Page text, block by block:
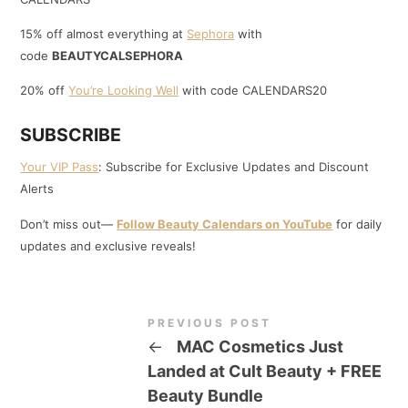
15% off almost everything at Sephora with
codeBEAUTYCALSEPHORA
20% offYou’re Looking Well with code CALENDARS20
SUBSCRIBE
Your VIP Pass: Subscribe for Exclusive Updates and Discount
Alerts
Don’t miss out—Follow Beauty Calendars on YouTube for daily
updates and exclusive reveals!
PREVIOUS POST
←
MAC Cosmetics Just
Landed at Cult Beauty + FREE
Beauty Bundle